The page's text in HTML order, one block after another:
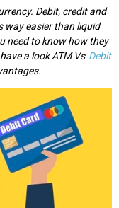
Debit, credit and
way easier than liquid
need to know how they
a look ATM Vs Debit